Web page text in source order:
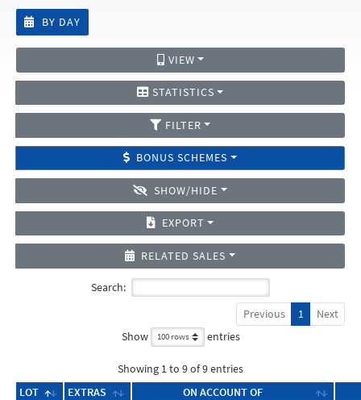
BY DAY
VIEW
STATISTICS
FILTER
BONUS SCHEMES
SHOW/HIDE
EXPORT
RELATED SALES
Search:
Previous
1
Next
Show
entries
Showing 1 to 9 of 9 entries
LOT
EXTRAS ON ACCOUNT OF